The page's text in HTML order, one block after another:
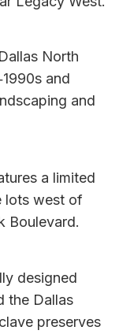
North
and
and
a limited
lots west of
Boulevard.
designed
the Dallas
preserves